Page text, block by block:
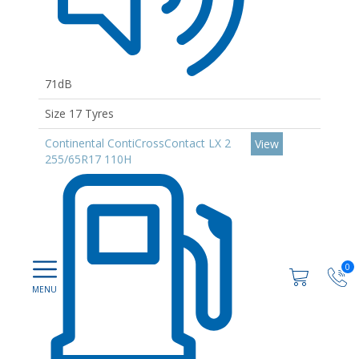
0
71dB
Size 17 Tyres
Continental ContiCrossContact LX 2
255/65R17 110H
View